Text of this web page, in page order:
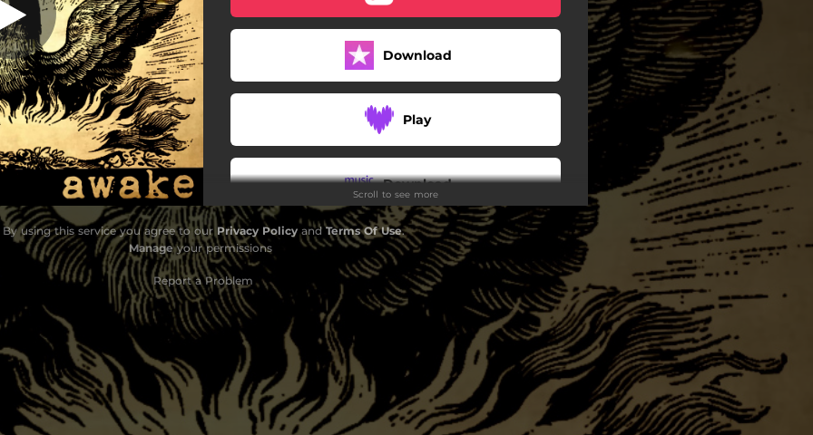
Download
Play
Download
Play
Play
Play
Scroll to see more
By using this service you agree to our Privacy PolicyandTerms Of Use.
Manageyour permissions
Report a Problem